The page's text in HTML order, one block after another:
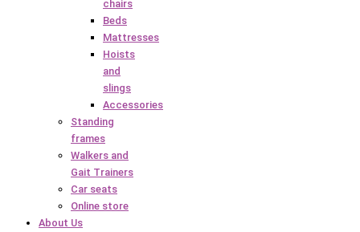
chairs
Beds
Mattresses
Hoists
and
slings
Accessories
Standing
frames
Walkers and
Gait Trainers
Car seats
Online store
About Us